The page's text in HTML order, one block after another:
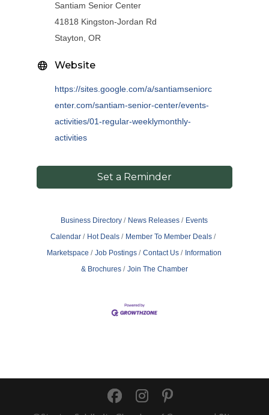
Santiam Senior Center
41818 Kingston-Jordan Rd
Stayton, OR
Website
https://sites.google.com/a/santiamseniorc
enter.com/santiam-senior-center/events-
activities/01-regular-weeklymonthly-
activities
Set a Reminder
Business Directory News Releases
Events
Calendar
Hot Deals
Member To Member Deals
Marketspace
Job Postings Contact Us
Information
& Brochures
Join The Chamber